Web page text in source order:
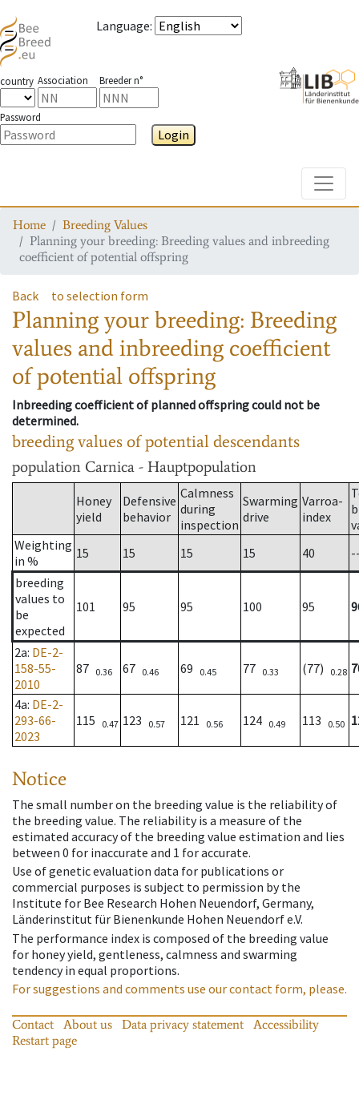
Language:
country Association Breeder n°
Password
Login
Home
Breeding Values
Planning your breeding: Breeding values and inbreeding
coefficient of potential offspring
Back to selection form
Planning your breeding: Breeding
values and inbreeding coefficient
of potential offspring
Inbreeding coefficient of planned offspring could not be
determined.
breeding values of potential descendants
population Carnica - Hauptpopulation
Honey
yield
Defensive
behavior
Calmness
during
inspection
Swarming
drive
Varroa-
index
Weighting
in %
15 15 15 15 40
breeding
values to
be
expected
101 95 95 100 95
2a: DE-2-
158-55-
2010
87 0.36 67 0.46 69 0.45 77 0.33 (77) 0.28
4a: DE-2-
293-66-
2023
115 0.47 123 0.57 121 0.56 124 0.49 113 0.50
Notice
The small number on the breeding value is the reliability of
the breeding value. The reliability is a measure of the
estimated accuracy of the breeding value estimation and lies
between 0 for inaccurate and 1 for accurate.
Use of genetic evaluation data for publications or
commercial purposes is subject to permission by the
Institute for Bee Research Hohen Neuendorf, Germany,
Länderinstitut für Bienenkunde Hohen Neuendorf e.V.
The performance index is composed of the breeding value
for honey yield, gentleness, calmness and swarming
tendency in equal proportions.
For suggestions and comments use our contact form, please.
Contact About us Data privacy statement
Accessibility
Restart page